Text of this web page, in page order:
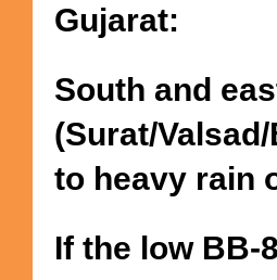
Gujarat:
South and
(Surat/
to heavy rain
If the low BB-